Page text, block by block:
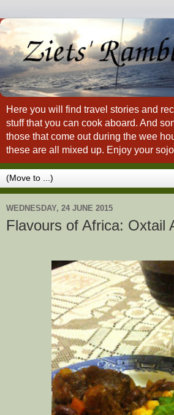
Here you will find travel stories and
stuff that you can cook aboard. And
those that come out during the wee
these are all mixed up. Enjoy your
WEDNESDAY, 24 JUNE 2015
Flavours of Africa: Oxtail